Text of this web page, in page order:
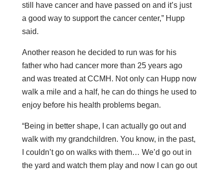
still have cancer and have passed on and it’s just
a good way to support the cancer center,” Hupp
said.
Another reason he decided to run was for his
father who had cancer more than 25 years ago
and was treated at CCMH. Not only can Hupp now
walk a mile and a half, he can do things he used to
enjoy before his health problems began.
“Being in better shape, I can actually go out and
walk with my grandchildren. You know, in the past,
I couldn’t go on walks with them… We’d go out in
the yard and watch them play and now I can go out